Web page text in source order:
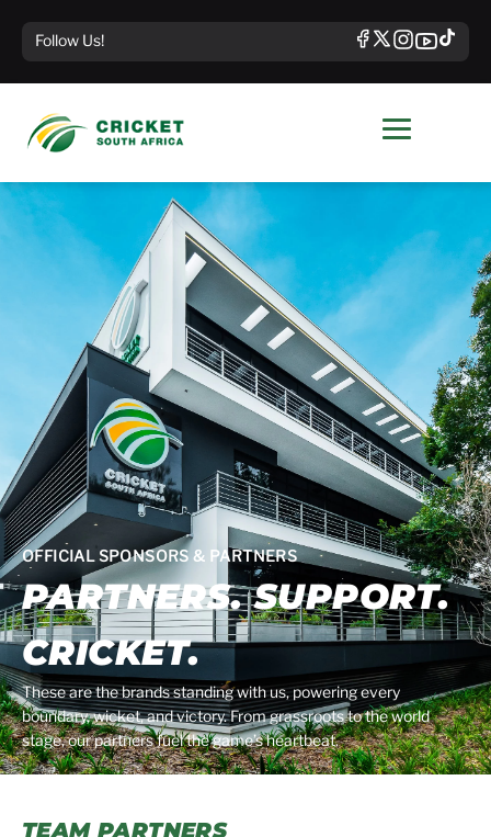
Follow Us!
OFFICIAL SPONSORS & PARTNERS
PARTNERS. SUPPORT.
CRICKET.
These are the brands standing with us, powering every
boundary, wicket, and victory. From grassroots to the world
stage, our partners fuel the game’s heartbeat.
TEAM PARTNERS